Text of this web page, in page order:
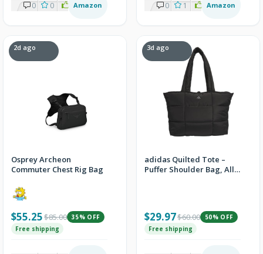
0 0 1Amazon 0 1 2Amazon
2d ago
Osprey Archeon
Commuter Chest Rig Bag
$55.25$85.00 35% OFF
Free shipping
3d ago
adidas Quilted Tote –
Puffer Shoulder Bag, All
$29.97$60.00
50% OFF
Free shipping